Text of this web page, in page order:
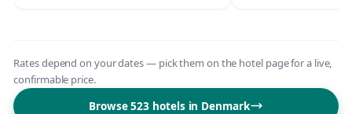
Rates depend on your dates — pick them on the hotel page for a live,
confirmable price.
Browse 523 hotels in Denmark